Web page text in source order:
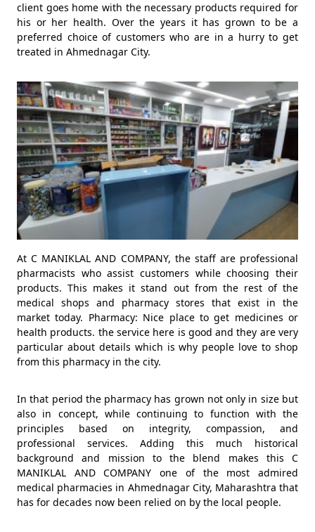
client goes home with the necessary products required for
his or her health. Over the years it has grown to be a
preferred choice of customers who are in a hurry to get
treated in Ahmednagar City.
At C MANIKLAL AND COMPANY, the staff are professional
pharmacists who assist customers while choosing their
products. This makes it stand out from the rest of the
medical shops and pharmacy stores that exist in the
market today. Pharmacy: Nice place to get medicines or
health products. the service here is good and they are very
particular about details which is why people love to shop
from this pharmacy in the city.
In that period the pharmacy has grown not only in size but
also in concept, while continuing to function with the
principles based on integrity, compassion, and
professional services. Adding this much historical
background and mission to the blend makes this C
MANIKLAL AND COMPANY one of the most admired
medical pharmacies in Ahmednagar City, Maharashtra that
has for decades now been relied on by the local people.